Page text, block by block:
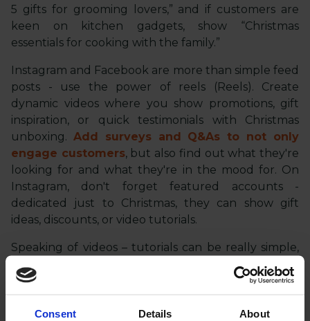
Consent Details About
5 gifts for grooming lovers,” and if customers are
keen on kitchen gadgets, show “Christmas
essentials for cooking with the family.”
Instagram and Facebook are more than simple feed
posts - use the power of reels (Reels). Create
dynamic videos where you show promotions, gift
inspiration, or quick testimonials with Christmas
unboxing. Add surveys and Q&As to not only
engage customers, but also find out what they're
looking for and what they're in the mood for. On
Instagram, don't forget featured accounts -
dedicated just to Christmas, they can show gift
ideas, discounts, or video tutorials.
Speaking of videos – tutorials can be really simple,
but they need to be energetic. Have the person
presenting the product speak quickly, gesture, and
attention and easily engages the audience.